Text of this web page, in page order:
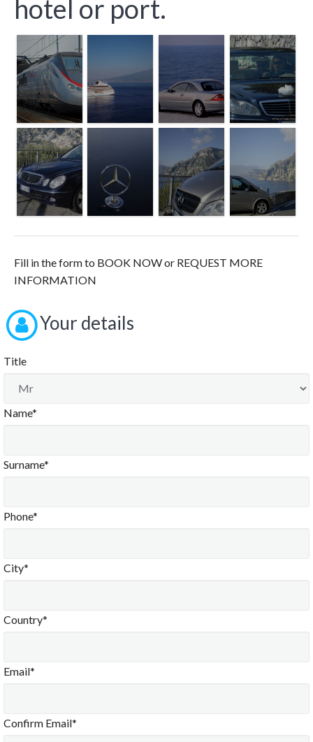
hotel or port.
Fill in the form to BOOK NOW or REQUEST MORE
INFORMATION
Your details
Title
Name*
Surname*
Phone*
City*
Country*
Email*
Confirm Email*